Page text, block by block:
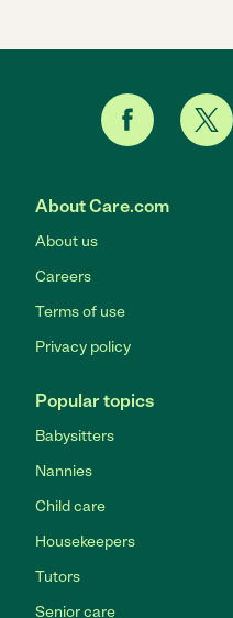
About Care.com
About us
Careers
Terms of use
Privacy policy
Popular topics
Babysitters
Nannies
Child care
Housekeepers
Tutors
Senior care